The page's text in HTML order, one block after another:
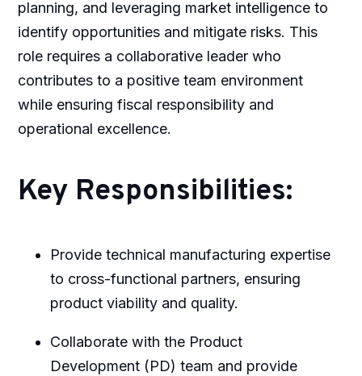
planning, and leveraging market intelligence to
identify opportunities and mitigate risks. This
role requires a collaborative leader who
contributes to a positive team environment
while ensuring fiscal responsibility and
operational excellence.
Key Responsibilities:
Provide technical manufacturing expertise
to cross-functional partners, ensuring
product viability and quality.
Collaborate with the Product
Development (PD) team and provide